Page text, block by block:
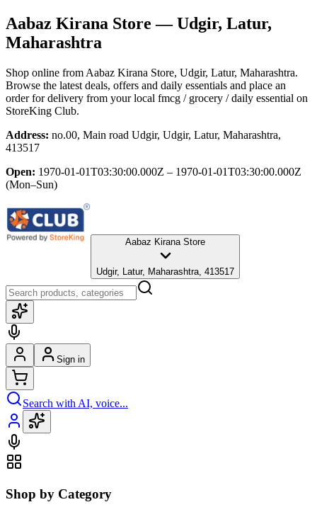
Aabaz Kirana Store — Udgir, Latur,
Maharashtra
Shop online from Aabaz Kirana Store, Udgir, Latur, Maharashtra.
Browse the latest deals, offers and daily essentials and place an
order for delivery from your local fmcg / grocery / daily essential on
StoreKing Club.
Address: no.00, Main road Udgir, Udgir, Latur, Maharashtra,
413517
Open: 1970-01-01T03:30:00.000Z – 1970-01-01T03:30:00.000Z
(Mon–Sun)
Aabaz Kirana Store
Udgir, Latur, Maharashtra, 413517
Sign in
Search with AI, voice...
Shop by Category